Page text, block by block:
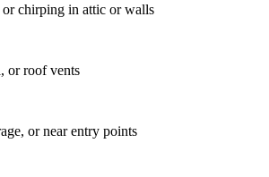
chirping in attic or walls
or roof vents
or near entry points